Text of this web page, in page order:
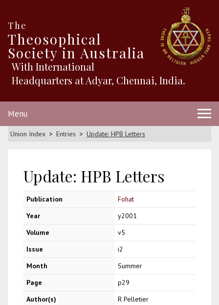
The
Theosophical
Society in Australia
With International
Headquarters at Adyar, Chennai, India.
Menu
Union Index Entries Update: HPB Letters
Update: HPB Letters
Publication
Fohat
Year
y2001
Volume
v5
Issue
i2
Month
Summer
Page
p29
Author(s)
R Pelletier